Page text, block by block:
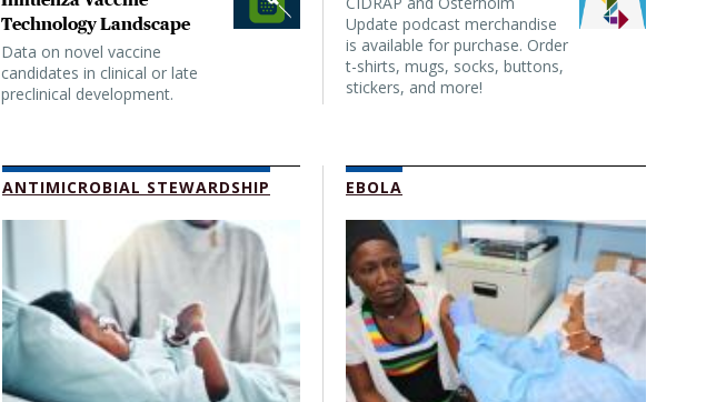
Technology Landscape
Data on novel vaccine
candidates in clinical or late
preclinical development.
Update podcast merchandise
is available for purchase. Order
t-shirts, mugs, socks, buttons,
stickers, and more!
ANTIMICROBIAL STEWARDSHIP EBOLA